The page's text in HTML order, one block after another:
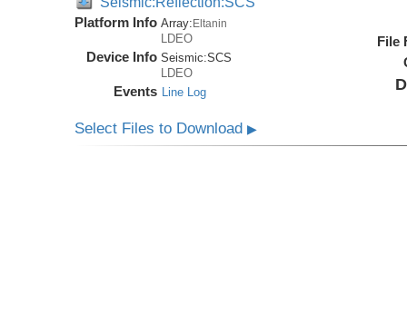
Platform Info Array: Eltanin
LDEO
Device Info Seismic:SCS
LDEO
Events Line Log
File
Select Files to Download▶